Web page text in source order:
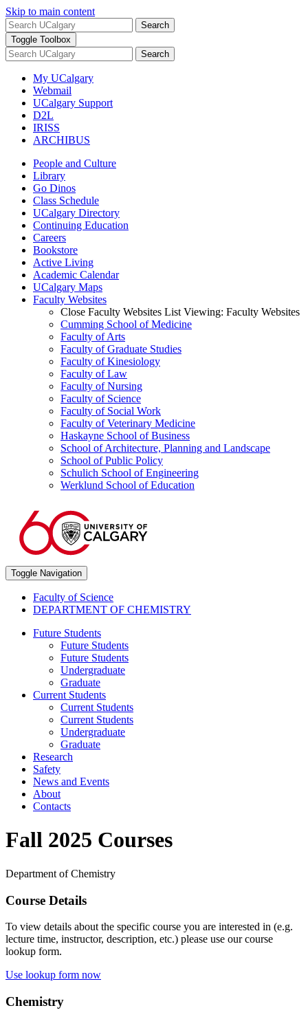
Skip to main content
Search
Toggle Toolbox
Search
My UCalgary
Webmail
UCalgary Support
D2L
IRISS
ARCHIBUS
People and Culture
Library
Go Dinos
Class Schedule
UCalgary Directory
Continuing Education
Careers
Bookstore
Active Living
Academic Calendar
UCalgary Maps
Faculty Websites
Close Faculty Websites List Viewing: Faculty Websites
Cumming School of Medicine
Faculty of Arts
Faculty of Graduate Studies
Faculty of Kinesiology
Faculty of Law
Faculty of Nursing
Faculty of Science
Faculty of Social Work
Faculty of Veterinary Medicine
Haskayne School of Business
School of Architecture, Planning and Landscape
School of Public Policy
Schulich School of Engineering
Werklund School of Education
Toggle Navigation
Faculty of Science
DEPARTMENT OF CHEMISTRY
Future Students
Future Students
Future Students
Undergraduate
Graduate
Current Students
Current Students
Current Students
Undergraduate
Graduate
Research
Safety
News and Events
About
Contacts
Fall 2025 Courses
Department of Chemistry
Course Details
To view details about the specific course you are interested in (e.g.
lecture time, instructor, description, etc.) please use our course
lookup form.
Use lookup form now
Chemistry